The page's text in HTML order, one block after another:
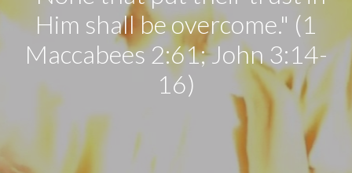
Him shall be overcome." (1
Maccabees 2:61; John 3:14-
16)